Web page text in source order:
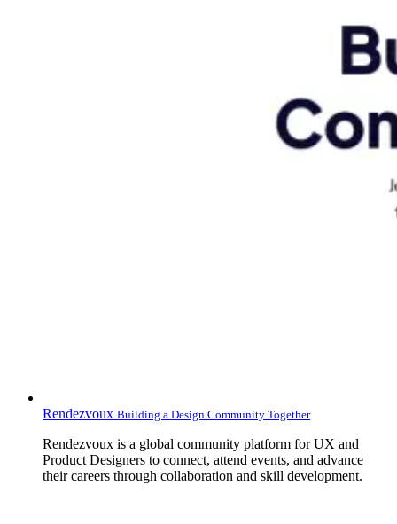
Rendezvoux Building a Design Community Together
Rendezvoux is a global community platform for UX and
Product Designers to connect, attend events, and advance
their careers through collaboration and skill development.